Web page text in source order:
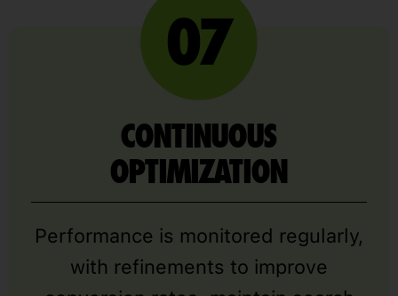
CONTINUOUS
OPTIMIZATION
Performance is monitored regularly,
with refinements to improve